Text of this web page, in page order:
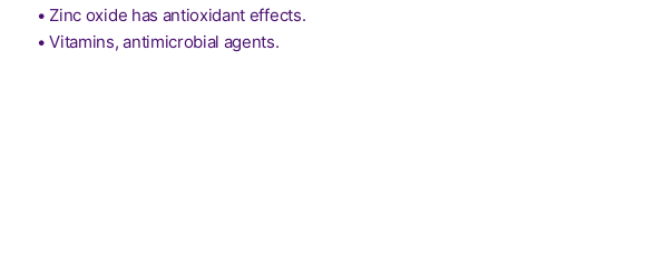
• Zinc oxide has antioxidant effects.
• Vitamins, antimicrobial agents.